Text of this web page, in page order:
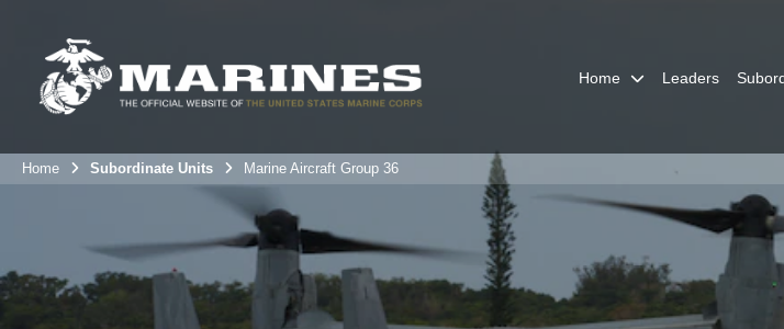
Home Leaders
Home Subordinate Units Marine Aircraft Group 36